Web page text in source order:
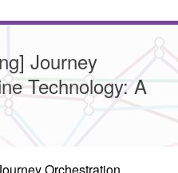
Journey
Technology: A